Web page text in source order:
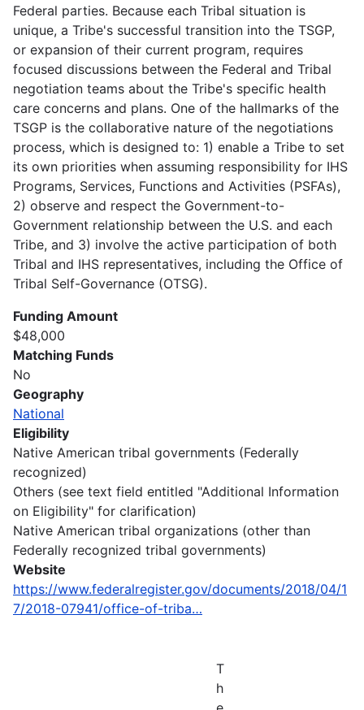
Federal parties. Because each Tribal situation is
unique, a Tribe's successful transition into the TSGP,
or expansion of their current program, requires
focused discussions between the Federal and Tribal
negotiation teams about the Tribe's specific health
care concerns and plans. One of the hallmarks of the
TSGP is the collaborative nature of the negotiations
process, which is designed to: 1) enable a Tribe to set
its own priorities when assuming responsibility for IHS
Programs, Services, Functions and Activities (PSFAs),
2) observe and respect the Government-to-
Government relationship between the U.S. and each
Tribe, and 3) involve the active participation of both
Tribal and IHS representatives, including the Office of
Tribal Self-Governance (OTSG).
Funding Amount
$48,000
Matching Funds
No
Geography
National
Eligibility
Native American tribal governments (Federally
recognized)
Others (see text field entitled "Additional Information
on Eligibility" for clarification)
Native American tribal organizations (other than
Federally recognized tribal governments)
Website
https://www.federalregister.gov/documents/2018/04/1
7/2018-07941/office-of-triba…
T
h